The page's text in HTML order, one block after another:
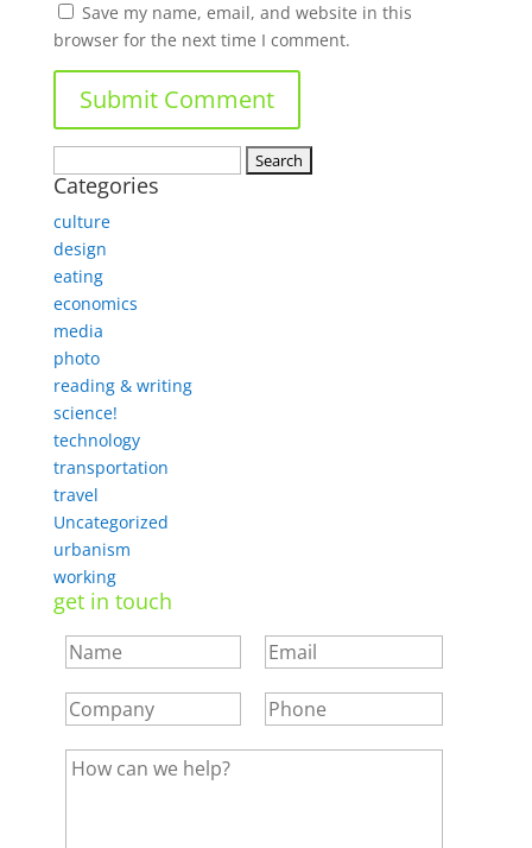
Save my name, email, and website in this
browser for the next time I comment.
for:
Categories
culture
design
eating
economics
media
photo
reading & writing
science!
technology
transportation
travel
Uncategorized
urbanism
working
get in touch